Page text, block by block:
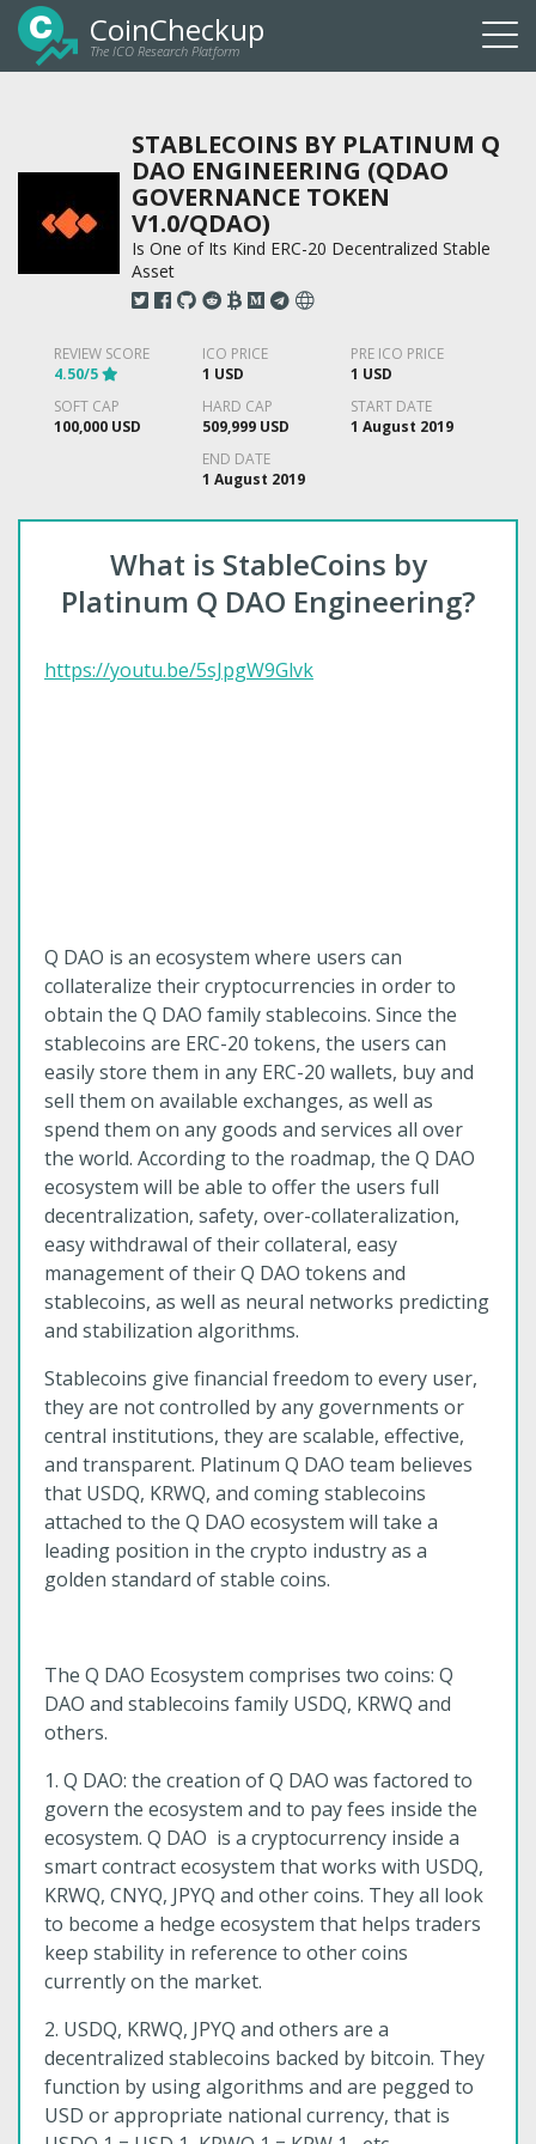
CoinCheckup
The ICO Research Platform
STABLECOINS BY PLATINUM Q
DAO ENGINEERING (QDAO
GOVERNANCE TOKEN
V1.0/QDAO)
Is One of Its Kind ERC-20 Decentralized Stable
Asset
REVIEW SCORE
4.50/5
ICO PRICE
1 USD
PRE ICO PRICE
1 USD
SOFT CAP
100,000 USD
HARD CAP
509,999 USD
START DATE
1 August 2019
END DATE
1 August 2019
What is StableCoins by
Platinum Q DAO Engineering?
https://youtu.be/5sJpgW9Glvk
Q DAO is an ecosystem where users can
collateralize their cryptocurrencies in order to
obtain the Q DAO family stablecoins. Since the
stablecoins are ERC-20 tokens, the users can
easily store them in any ERC-20 wallets, buy and
sell them on available exchanges, as well as
spend them on any goods and services all over
the world. According to the roadmap, the Q DAO
ecosystem will be able to offer the users full
decentralization, safety, over-collateralization,
easy withdrawal of their collateral, easy
management of their Q DAO tokens and
stablecoins, as well as neural networks predicting
and stabilization algorithms.
Stablecoins give financial freedom to every user,
they are not controlled by any governments or
central institutions, they are scalable, effective,
and transparent. Platinum Q DAO team believes
that USDQ, KRWQ, and coming stablecoins
attached to the Q DAO ecosystem will take a
leading position in the crypto industry as a
golden standard of stable coins.
The Q DAO Ecosystem comprises two coins: Q
DAO and stablecoins family USDQ, KRWQ and
others.
1. Q DAO: the creation of Q DAO was factored to
govern the ecosystem and to pay fees inside the
ecosystem. Q DAO is a cryptocurrency inside a
smart contract ecosystem that works with USDQ,
KRWQ, CNYQ, JPYQ and other coins. They all look
to become a hedge ecosystem that helps traders
keep stability in reference to other coins
currently on the market.
2. USDQ, KRWQ, JPYQ and others are a
decentralized stablecoins backed by bitcoin. They
function by using algorithms and are pegged to
USD or appropriate national currency, that is